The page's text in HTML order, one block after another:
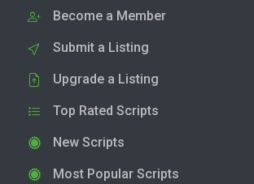
Become a Member
Submit a Listing
Upgrade a Listing
Top Rated Scripts
New Scripts
Most Popular Scripts